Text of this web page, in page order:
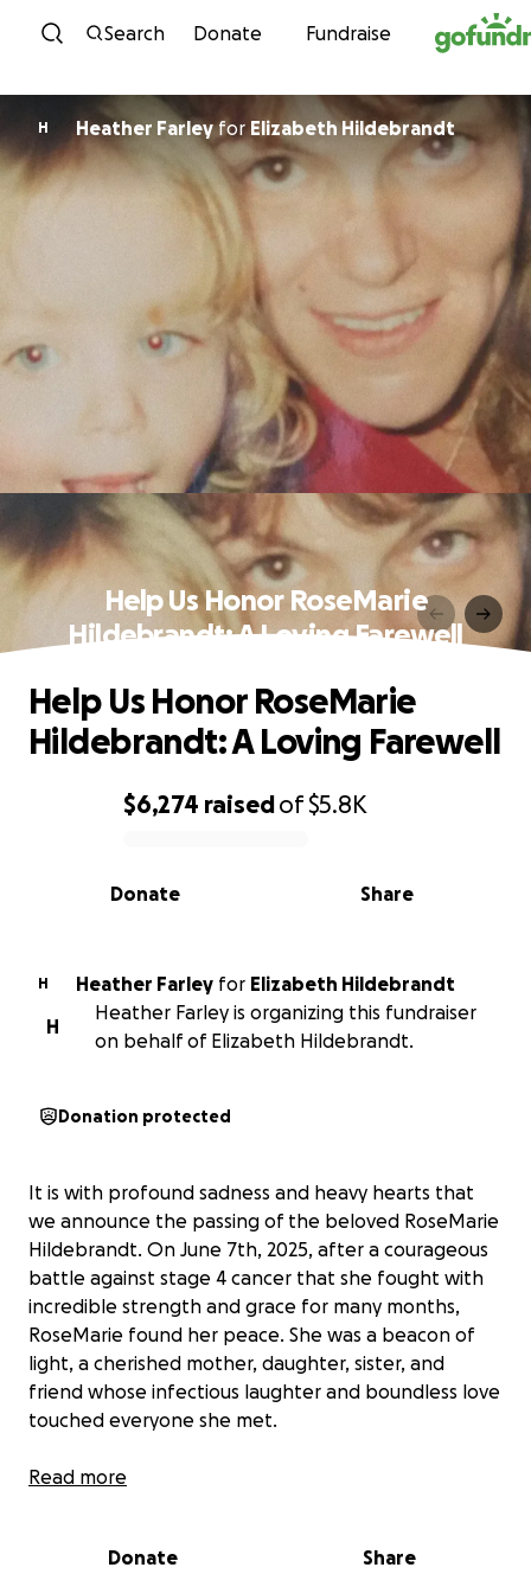
Skip to content
Search Donate Fundraise
H Heather Farleyfor Elizabeth Hildebrandt
Help Us Honor RoseMarie
Hildebrandt: A Loving Farewell
0% complete
$6,274 raisedof$5.8K
Share
Donate
Help Us Honor RoseMarie
Hildebrandt: A Loving Farewell
H Heather Farley for Elizabeth Hildebrandt
H
Heather Farley is organizing this fundraiser
on behalf of Elizabeth Hildebrandt.
Donation protected
It is with profound sadness and heavy hearts that
we announce the passing of the beloved RoseMarie
Hildebrandt. On June 7th, 2025, after a courageous
battle against stage 4 cancer that she fought with
incredible strength and grace for many months,
RoseMarie found her peace. She was a beacon of
light, a cherished mother, daughter, sister, and
friend whose infectious laughter and boundless love
touched everyone she met.
As the Hildebrandt & extended family grieve this
financial burden of cremation services. RoseMarie
Read more
Donate Share